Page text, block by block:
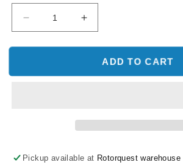
Decrease
quantity
for
AWG
Increase
quantity
for
AWG
ADD TO CART
Pickup available at Rotorquest warehouse